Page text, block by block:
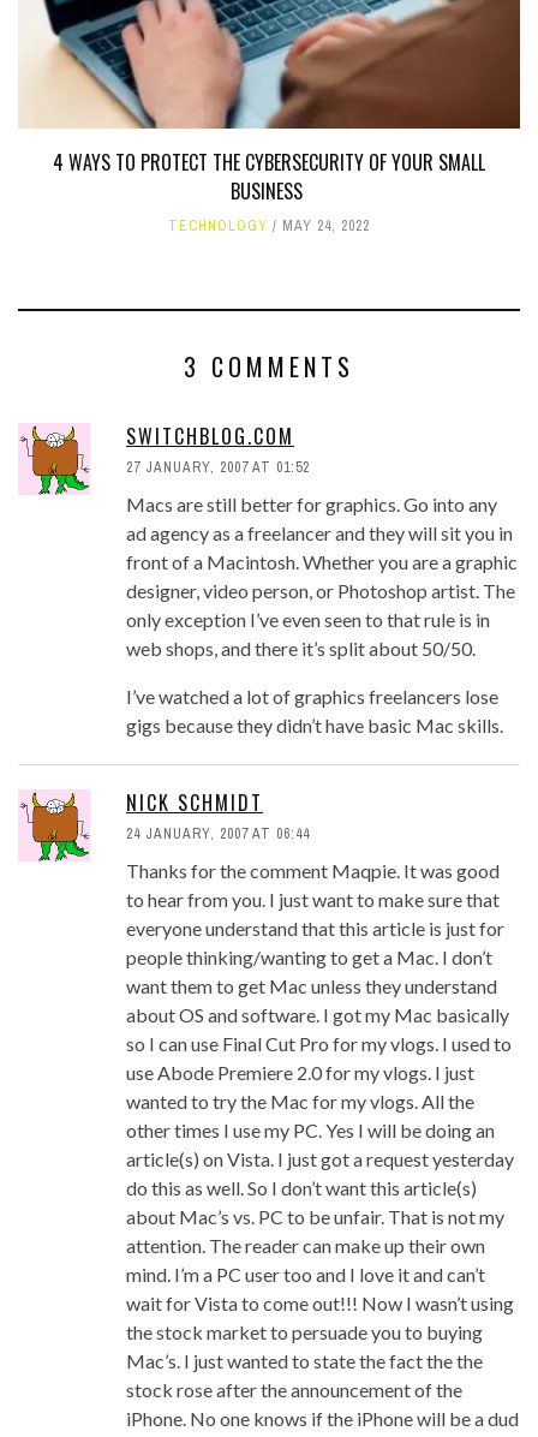
4 WAYS TO PROTECT THE CYBERSECURITY OF YOUR SMALL
BUSINESS
TECHNOLOGY MAY 24, 2022
3 COMMENTS
SWITCHBLOG.COM
27 JANUARY, 2007 AT 01:52
Macs are still better for graphics. Go into any
ad agency as a freelancer and they will sit you in
front of a Macintosh. Whether you are a graphic
designer, video person, or Photoshop artist. The
only exception I’ve even seen to that rule is in
web shops, and there it’s split about 50/50.
I’ve watched a lot of graphics freelancers lose
gigs because they didn’t have basic Mac skills.
NICK SCHMIDT
24 JANUARY, 2007 AT 06:44
Thanks for the comment Maqpie. It was good
to hear from you. I just want to make sure that
everyone understand that this article is just for
people thinking/wanting to get a Mac. I don’t
want them to get Mac unless they understand
about OS and software. I got my Mac basically
so I can use Final Cut Pro for my vlogs. I used to
use Abode Premiere 2.0 for my vlogs. I just
wanted to try the Mac for my vlogs. All the
other times I use my PC. Yes I will be doing an
article(s) on Vista. I just got a request yesterday
do this as well. So I don’t want this article(s)
about Mac’s vs. PC to be unfair. That is not my
attention. The reader can make up their own
mind. I’m a PC user too and I love it and can’t
wait for Vista to come out!!! Now I wasn’t using
the stock market to persuade you to buying
Mac’s. I just wanted to state the fact the the
stock rose after the announcement of the
iPhone. No one knows if the iPhone will be a dud